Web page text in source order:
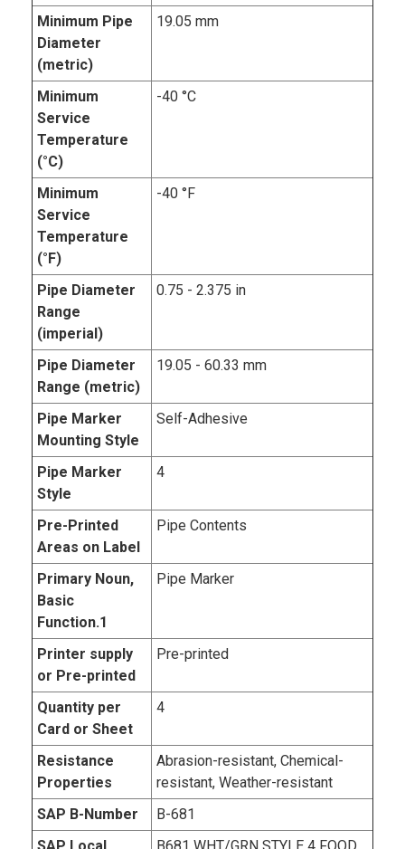
Minimum Pipe
Diameter
(metric)
19.05 mm
Minimum
Service
Temperature
(°C)
-40 °C
Minimum
Service
Temperature
(°F)
-40 °F
Pipe Diameter
Range
(imperial)
0.75 - 2.375 in
Pipe Diameter
Range (metric)
19.05 - 60.33 mm
Pipe Marker
Mounting Style
Self-Adhesive
Pipe Marker
Style
4
Pre-Printed
Areas on Label
Pipe Contents
Primary Noun,
Basic
Function.1
Pipe Marker
Printer supply
or Pre-printed
Pre-printed
Quantity per
Card or Sheet
4
Resistance
Properties
Abrasion-resistant, Chemical-
resistant, Weather-resistant
SAP B-Number
B-681